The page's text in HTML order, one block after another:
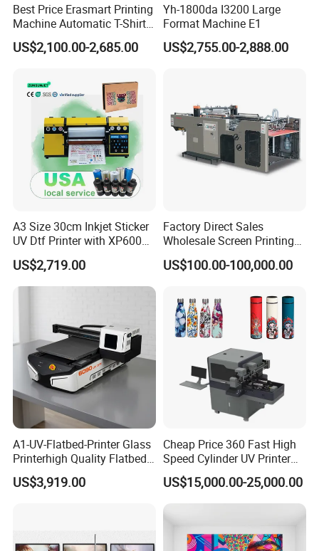
Best Price Erasmart Printing
Machine Automatic T-Shirts
and Garments A3 Size DTG
Printer on Sale
US$2,100.00-2,685.00
Yh-1800da I3200 Large
Format Machine E1
US$2,755.00-2,888.00
A3 Size 30cm Inkjet Sticker
UV Dtf Printer with XP600
Print Head for Flex Labels
and A4/A3 Paper
US$2,719.00
Factory Direct Sales
Wholesale Screen Printing
Equipment (JB-780) with CE
US$100.00-100,000.00
A1-UV-Flatbed-Printer Glass
Printerhigh Quality Flatbed
UV Printer 9060 60*90cm
Flatbed UV Printer
US$3,919.00
Cheap Price 360 Fast High
Speed Cylinder UV Printer
for Bottle Printing
US$15,000.00-25,000.00